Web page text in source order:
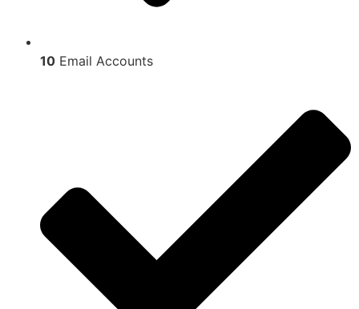
10 Email Accounts